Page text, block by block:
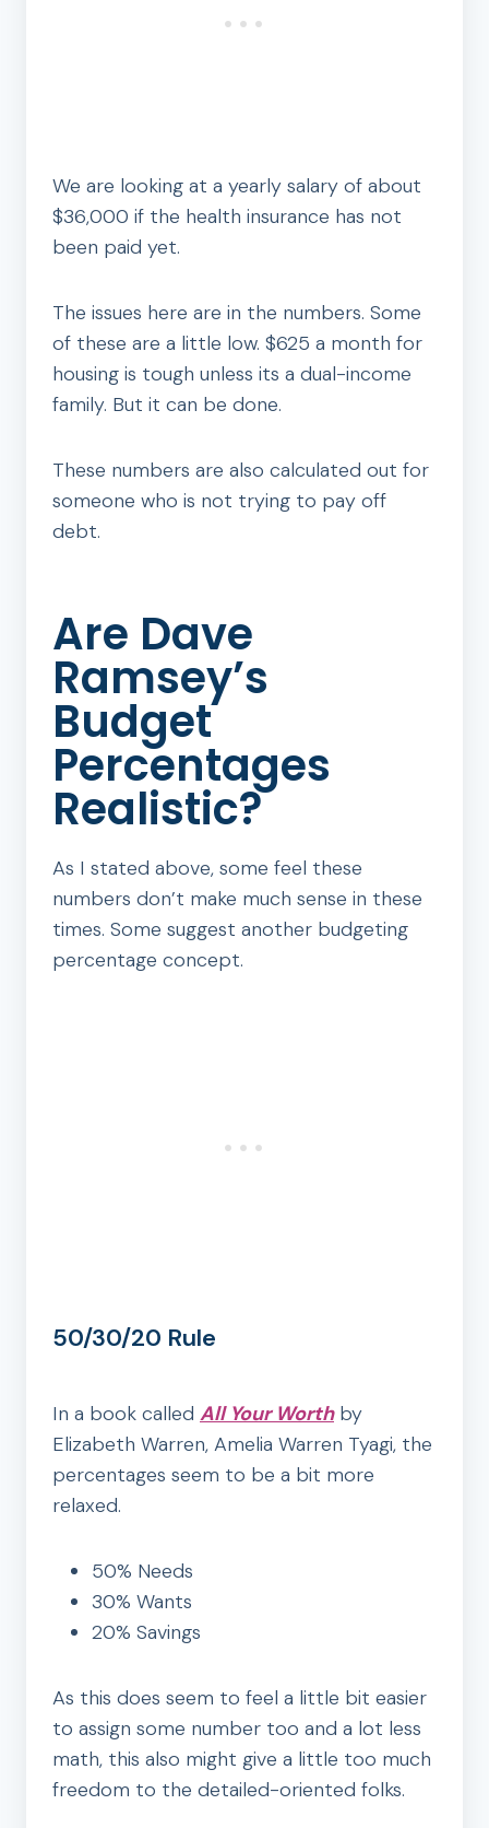
We are looking at a yearly salary of about
$36,000 if the health insurance has not
been paid yet.
The issues here are in the numbers. Some
of these are a little low. $625 a month for
housing is tough unless its a dual-income
family. But it can be done.
These numbers are also calculated out for
someone who is not trying to pay off
debt.
Are Dave
Ramsey’s
Budget
Percentages
Realistic?
As I stated above, some feel these
numbers don’t make much sense in these
times. Some suggest another budgeting
percentage concept.
50/30/20 Rule
In a book called All Your Worthby
Elizabeth Warren, Amelia Warren Tyagi‎, the
percentages seem to be a bit more
relaxed.
50% Needs
30% Wants
20% Savings
As this does seem to feel a little bit easier
to assign some number too and a lot less
math, this also might give a little too much
freedom to the detailed-oriented folks.